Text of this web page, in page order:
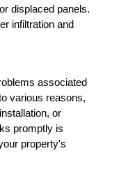
displaced panels.
infiltration and
associated
various reasons,
or
promptly is
property's